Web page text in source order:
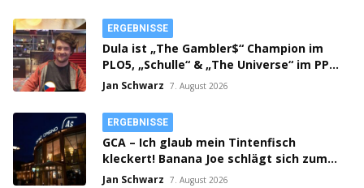
ERGEBNISSE
Dula ist „The Gambler$“ Champion im
PLO5, „Schulle“ & „The Universe“ im PPM
SHR Finale!
Jan Schwarz 7. August 2026
ERGEBNISSE
GCA – Ich glaub mein Tintenfisch
kleckert! Banana Joe schlägt sich zum
Thursday 3k Sieg durch!
Jan Schwarz 7. August 2026